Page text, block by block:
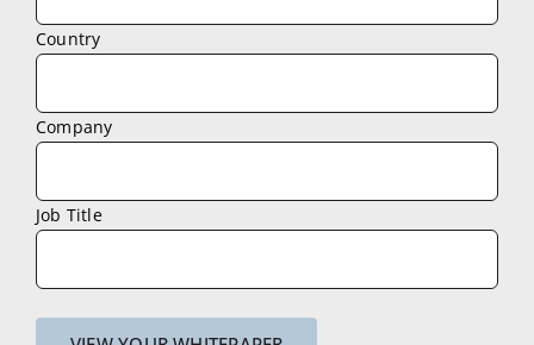
Country
Company
Job Title